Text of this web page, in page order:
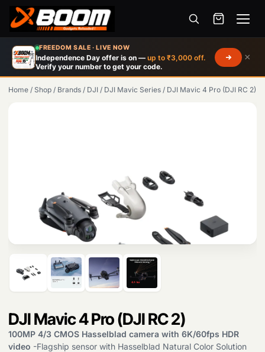
FREEDOM SALE · LIVE NOW
Independence Day offer is on — up to ₹3,000 off.
Verify your number to get your code.
×
Menu
Skip
main
Home / Shop / Brands / DJI / DJI Mavic Series / DJI Mavic 4 Pro (DJI RC 2)
DJI Mavic 4 Pro (DJI RC 2)
100MP 4/3 CMOS Hasselblad camera with 6K/60fps HDR
video -Flagship sensor with Hasselblad Natural Color Solution